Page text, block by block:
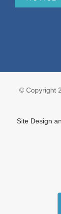
© Copyright
Site Design